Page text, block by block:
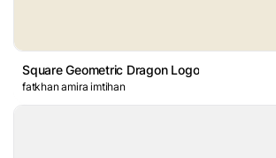
Square Geometric Dragon Logo
fatkhan amira imtihan